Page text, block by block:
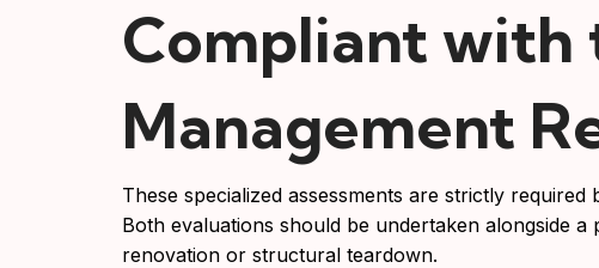
Compliant with
Management
These specialized assessments are strictly
Both evaluations should be undertaken alongside
renovation or structural teardown.